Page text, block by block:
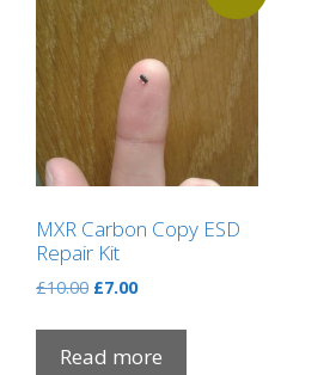
MXR Carbon Copy ESD
Repair Kit
£10.00 Original
was:
£10.00.
£7.00Current
is:
£7.00.
Read more